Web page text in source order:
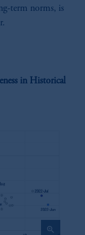
term norms, is
in Historical
zoom_in